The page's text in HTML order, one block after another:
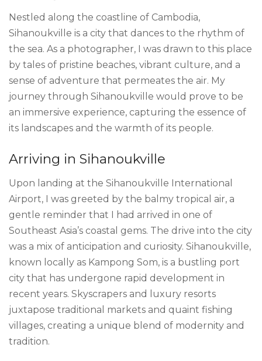
Nestled along the coastline of Cambodia,
Sihanoukville is a city that dances to the rhythm of
the sea. As a photographer, I was drawn to this place
by tales of pristine beaches, vibrant culture, and a
sense of adventure that permeates the air. My
journey through Sihanoukville would prove to be
an immersive experience, capturing the essence of
its landscapes and the warmth of its people.
Arriving in Sihanoukville
Upon landing at the Sihanoukville International
Airport, I was greeted by the balmy tropical air, a
gentle reminder that I had arrived in one of
Southeast Asia’s coastal gems. The drive into the city
was a mix of anticipation and curiosity. Sihanoukville,
known locally as Kampong Som, is a bustling port
city that has undergone rapid development in
recent years. Skyscrapers and luxury resorts
juxtapose traditional markets and quaint fishing
villages, creating a unique blend of modernity and
tradition.